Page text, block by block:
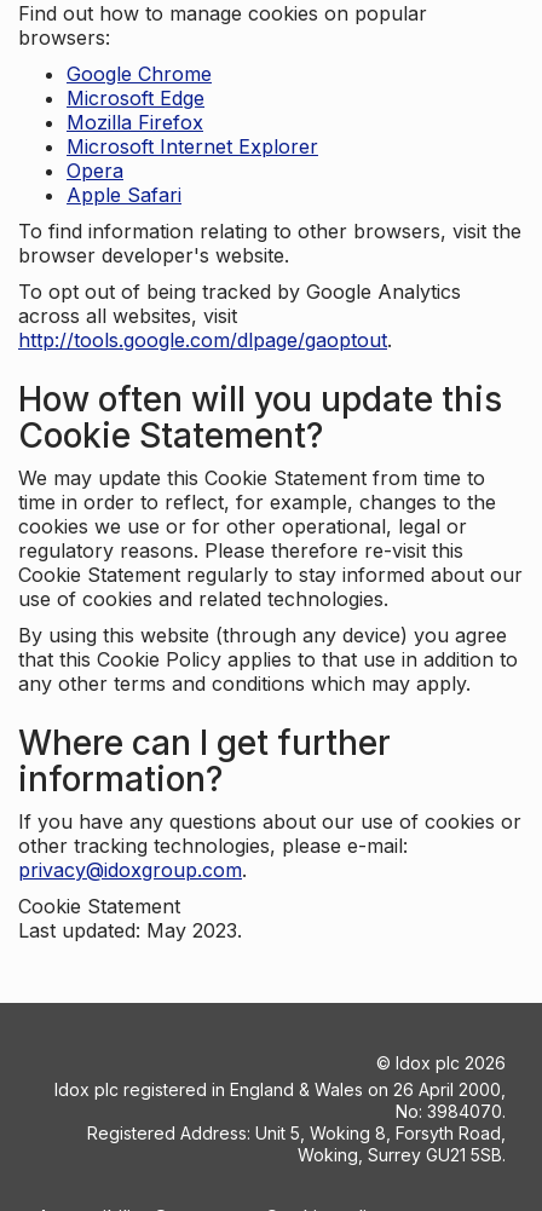
Find out how to manage cookies on popular
browsers:
Google Chrome
Microsoft Edge
Mozilla Firefox
Microsoft Internet Explorer
Opera
Apple Safari
To find information relating to other browsers, visit the
browser developer's website.
To opt out of being tracked by Google Analytics
across all websites, visit
http://tools.google.com/dlpage/gaoptout.
How often will you update this
Cookie Statement?
We may update this Cookie Statement from time to
time in order to reflect, for example, changes to the
cookies we use or for other operational, legal or
regulatory reasons. Please therefore re-visit this
Cookie Statement regularly to stay informed about our
use of cookies and related technologies.
By using this website (through any device) you agree
that this Cookie Policy applies to that use in addition to
any other terms and conditions which may apply.
Where can I get further
information?
If you have any questions about our use of cookies or
other tracking technologies, please e-mail:
privacy@idoxgroup.com.
Cookie Statement
Last updated: May 2023.
© Idox plc 2026
Idox plc registered in England & Wales on 26 April 2000,
No: 3984070.
Registered Address: Unit 5, Woking 8, Forsyth Road,
Woking, Surrey GU21 5SB.